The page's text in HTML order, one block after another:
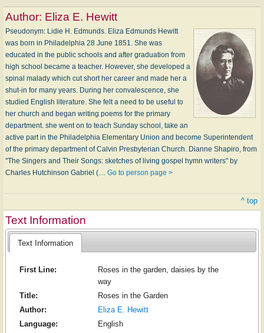
Author: Eliza E. Hewitt
Pseudonym: Li­die H. Ed­munds. Eliza Edmunds Hewitt
was born in Philadelphia 28 June 1851. She was
educated in the public schools and after graduation from
high school became a teacher. However, she developed a
spinal malady which cut short her career and made her a
shut-in for many years. During her convalescence, she
studied English literature. She felt a need to be useful to
her church and began writing poems for the primary
department. she went on to teach Sunday school, take an
active part in the Philadelphia Elementary Union and become Superintendent
of the primary department of Calvin Presbyterian Church. Dianne Shapiro, from
"The Singers and Their Songs: sketches of living gospel hymn writers" by
Charles Hutchinson Gabriel (… Go to person page >
^ top
Text Information
Text Information
First Line:
Roses in the garden, daisies by the
way
Title:
Roses in the Garden
Author:
Eliza E. Hewitt
Language:
English